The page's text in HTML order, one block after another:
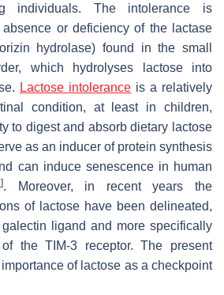
individuals. The intolerance is
or deficiency of the lactase
hydrolase) found in the small
which hydrolyses lactose into
Lactose intolerance is a relatively
condition, at least in children,
to digest and absorb dietary lactose
as an inducer of protein synthesis
can induce senescence in human
]. Moreover, in recent years the
of lactose have been delineated,
ligand and more specifically
the TIM-3 receptor. The present
of lactose as a checkpoint